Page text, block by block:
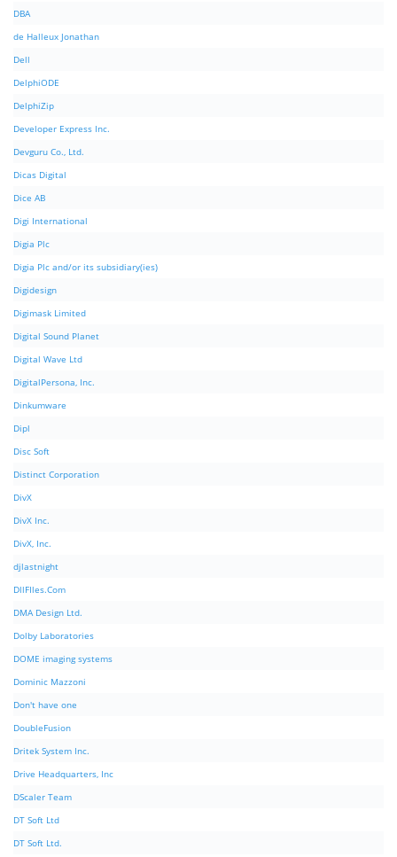
DBA
de Halleux Jonathan
Dell
DelphiODE
DelphiZip
Developer Express Inc.
Devguru Co., Ltd.
Dicas Digital
Dice AB
Digi International
Digia Plc
Digia Plc and/or its subsidiary(ies)
Digidesign
Digimask Limited
Digital Sound Planet
Digital Wave Ltd
DigitalPersona, Inc.
Dinkumware
Dipl
Disc Soft
Distinct Corporation
DivX
DivX Inc.
DivX, Inc.
djlastnight
DllFIles.Com
DMA Design Ltd.
Dolby Laboratories
DOME imaging systems
Dominic Mazzoni
Don't have one
DoubleFusion
Dritek System Inc.
Drive Headquarters, Inc
DScaler Team
DT Soft Ltd
DT Soft Ltd.